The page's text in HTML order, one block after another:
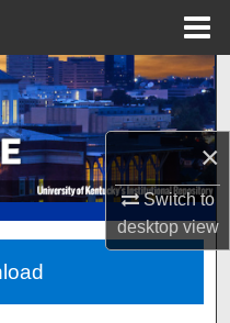
×
Switch to
desktopview
Network™